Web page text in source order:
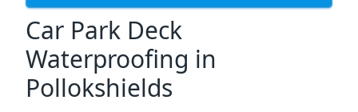
Car Park Deck
Waterproofing in
Pollokshields